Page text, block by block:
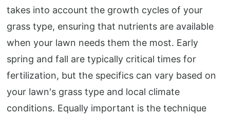
takes into account the growth cycles of your
grass type, ensuring that nutrients are available
when your lawn needs them the most. Early
spring and fall are typically critical times for
fertilization, but the specifics can vary based on
your lawn's grass type and local climate
conditions. Equally important is the technique